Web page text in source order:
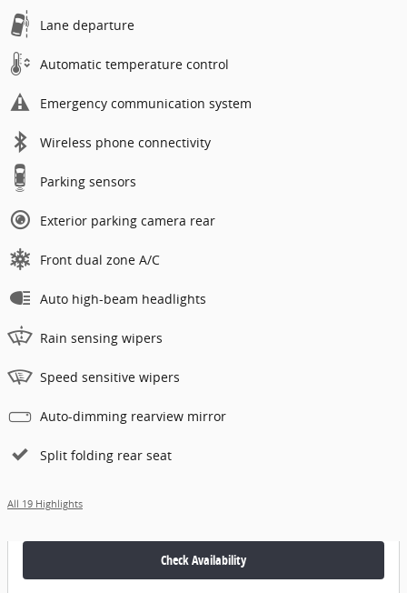
Lane departure
Automatic temperature control
Emergency communication system
Wireless phone connectivity
Parking sensors
Exterior parking camera rear
Front dual zone A/C
Auto high-beam headlights
Rain sensing wipers
Speed sensitive wipers
Auto-dimming rearview mirror
Split folding rear seat
All 19 Highlights
Check Availability